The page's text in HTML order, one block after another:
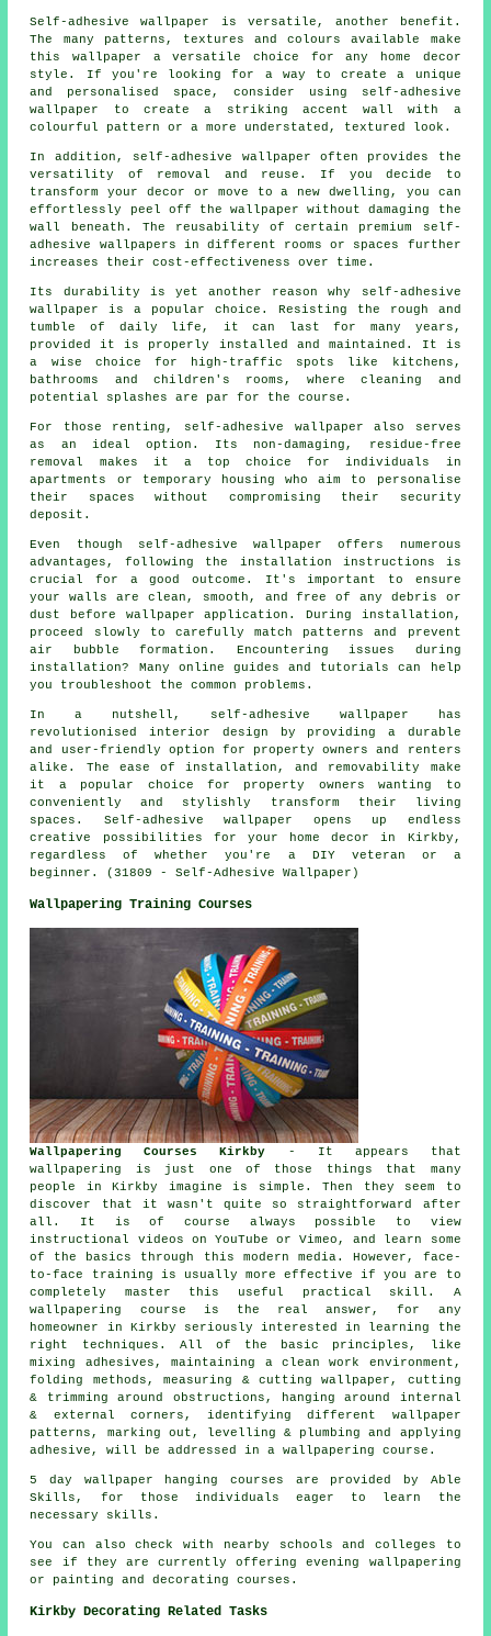
Self-adhesive wallpaper
is versatile, another benefit.
The many patterns, textures and colours available make
this wallpaper a versatile choice for any home decor
style. If you're looking for a way to create a unique
and personalised space, consider using self-adhesive
wallpaper to create a striking accent wall with a
colourful pattern or a more understated, textured look.
In addition, self-adhesive wallpaper often provides the
versatility of removal and reuse. If you decide to
transform your decor or move to a new dwelling, you can
effortlessly peel off the wallpaper without damaging the
wall beneath. The reusability of certain premium self-
adhesive wallpapers in different rooms or spaces further
increases their cost-effectiveness over time.
Its durability is yet another reason why self-adhesive
wallpaper is a popular choice. Resisting the rough and
tumble of daily life, it can last for many years,
provided it is properly installed and maintained. It is
a wise choice for high-traffic spots like kitchens,
bathrooms and children's rooms, where cleaning and
potential splashes are par for the course.
For those renting, self-adhesive wallpaper also serves
as an ideal option. Its non-damaging, residue-free
removal makes it a top choice for individuals in
apartments or temporary housing who aim to personalise
their spaces without compromising their security
deposit.
Even though self-adhesive wallpaper offers numerous
advantages, following the installation instructions is
crucial for a good outcome. It's important to ensure
your walls are clean, smooth, and free of any debris or
dust before wallpaper application. During installation,
proceed slowly to carefully match patterns and prevent
air bubble formation. Encountering issues during
installation? Many online guides and tutorials can help
you troubleshoot the common problems.
In a nutshell, self-adhesive wallpaper has
revolutionised interior design by providing a durable
and user-friendly option for property owners and renters
alike. The ease of installation, and removability make
it a popular choice for property owners wanting to
conveniently and stylishly transform their living
spaces. Self-adhesive wallpaper opens up endless
creative possibilities for your home decor in Kirkby,
regardless of whether you're a DIY veteran or a
beginner. (31809 - Self-Adhesive Wallpaper)
Wallpapering Training Courses
Wallpapering Courses Kirkby - It appears that
wallpapering is just one of those things that many
people in Kirkby imagine is simple. Then they seem to
discover that it wasn't quite so straightforward after
all. It is of course always possible to view
instructional videos on YouTube or Vimeo, and learn some
of the basics through this modern media. However, face-
to-face training is usually more effective if you are to
completely master this useful practical skill. A
wallpapering course is the real answer, for any
homeowner in Kirkby seriously interested in learning the
right techniques. All of the basic principles, like
mixing adhesives, maintaining a clean work environment,
folding methods, measuring & cutting wallpaper, cutting
& trimming around obstructions, hanging around internal
& external corners, identifying different wallpaper
patterns, marking out, levelling & plumbing and applying
adhesive, will be addressed in a wallpapering course.
5 day wallpaper hanging courses are provided by Able
Skills, for those individuals eager to learn the
necessary skills.
You can also check with nearby schools and colleges to
see if they are currently offering evening wallpapering
or painting and decorating courses.
Kirkby Decorating Related Tasks